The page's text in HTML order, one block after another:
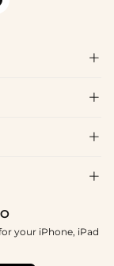




your iPhone, iPad